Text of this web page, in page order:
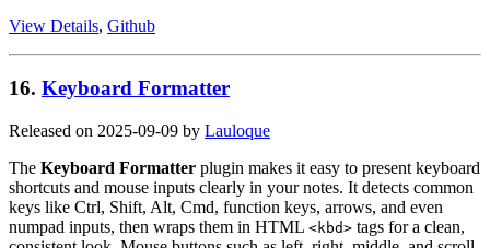
View Details, Github
16. Keyboard Formatter
Released on 2025-09-09 by Lauloque
The Keyboard Formatter plugin makes it easy to present keyboard
shortcuts and mouse inputs clearly in your notes. It detects common
keys like Ctrl, Shift, Alt, Cmd, function keys, arrows, and even
numpad inputs, then wraps them in HTML <kbd> tags for a clean,